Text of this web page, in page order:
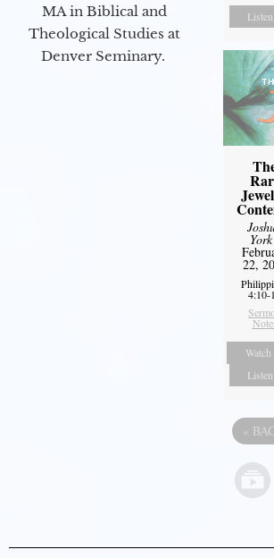
MA in Biblical and
Theological Studies at
Denver Seminary.
Listen
York
22,
4:10-
Watch
Listen
«